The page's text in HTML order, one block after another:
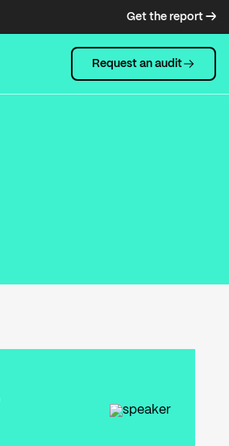
Get the report →
Request an audit